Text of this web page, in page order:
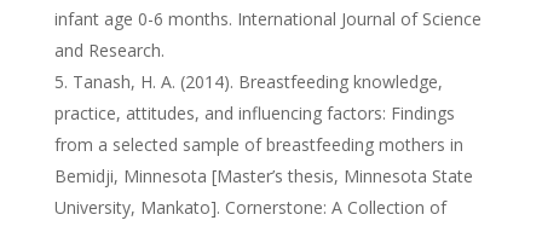
infant age 0-6 months. International Journal of Science
and Research.
Tanash, H. A. (2014). Breastfeeding knowledge,
practice, attitudes, and influencing factors: Findings
from a selected sample of breastfeeding mothers in
Bemidji, Minnesota [Master’s thesis, Minnesota State
University, Mankato]. Cornerstone: A Collection of